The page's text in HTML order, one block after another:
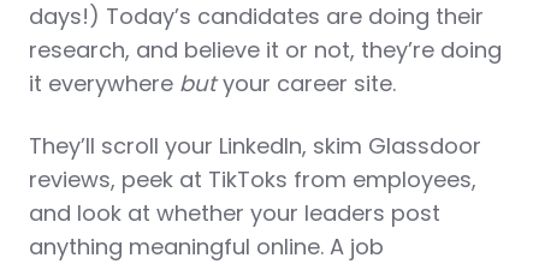
days!) Today’s candidates are doing their
research, and believe it or not, they’re doing
it everywhere butyour career site.
They’ll scroll your LinkedIn, skim Glassdoor
reviews, peek at TikToks from employees,
and look at whether your leaders post
anything meaningful online. A job